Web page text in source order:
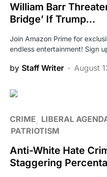
William Barr
Bridge’ If Trump…
Join Amazon Prime for
endless entertainment! Sign
by Staff Writer August
CRIME LIBERAL
PATRIOTISM
Anti-White Hate
Staggering